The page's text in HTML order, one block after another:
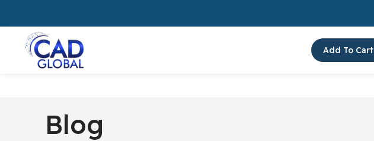
Add To Cart
Blog